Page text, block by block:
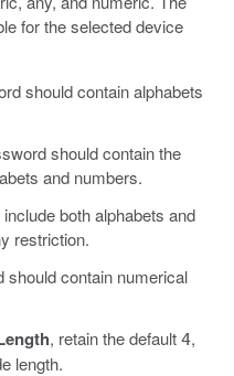
for the selected device
should contain alphabets
should contain the
and numbers.
both alphabets and
restriction.
should contain numerical
, retain the default 4,
length.